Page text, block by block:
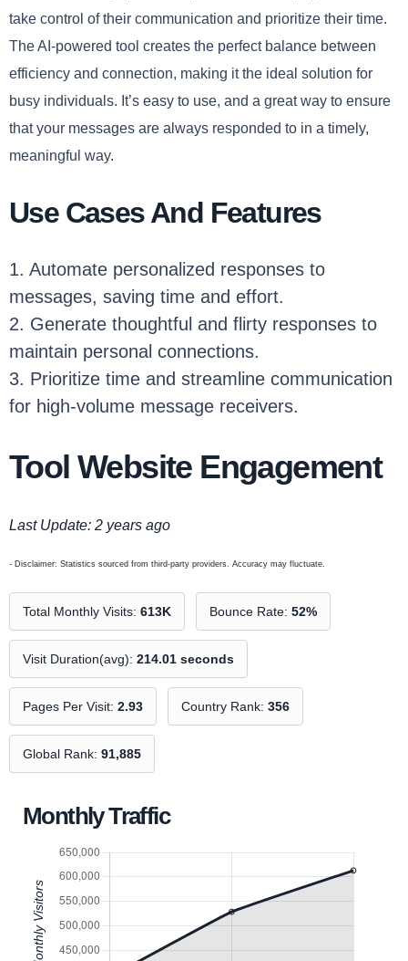
take control of their communication and prioritize their time.
The AI-powered tool creates the perfect balance between
efficiency and connection, making it the ideal solution for
busy individuals. It’s easy to use, and a great way to ensure
that your messages are always responded to in a timely,
meaningful way.
Use Cases And Features
1. Automate personalized responses to
messages, saving time and effort.
2. Generate thoughtful and flirty responses to
maintain personal connections.
3. Prioritize time and streamline communication
for high-volume message receivers.
Tool Website Engagement
Last Update: 2 years ago
- Disclaimer: Statistics sourced from third-party providers. Accuracy may fluctuate.
Total Monthly Visits: 613K Bounce Rate: 52%
Visit Duration(avg): 214.01 seconds
Pages Per Visit: 2.93 Country Rank: 356
Global Rank: 91,885
Monthly Traffic